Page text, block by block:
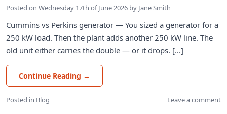
Posted on Wednesday 17th of June 2026 by Jane Smith
Cummins vs Perkins generator — You sized a generator for a
250 kW load. Then the plant adds another 250 kW line. The
old unit either carries the double — or it drops. [...]
Continue Reading →
Posted in Blog Leave a comment